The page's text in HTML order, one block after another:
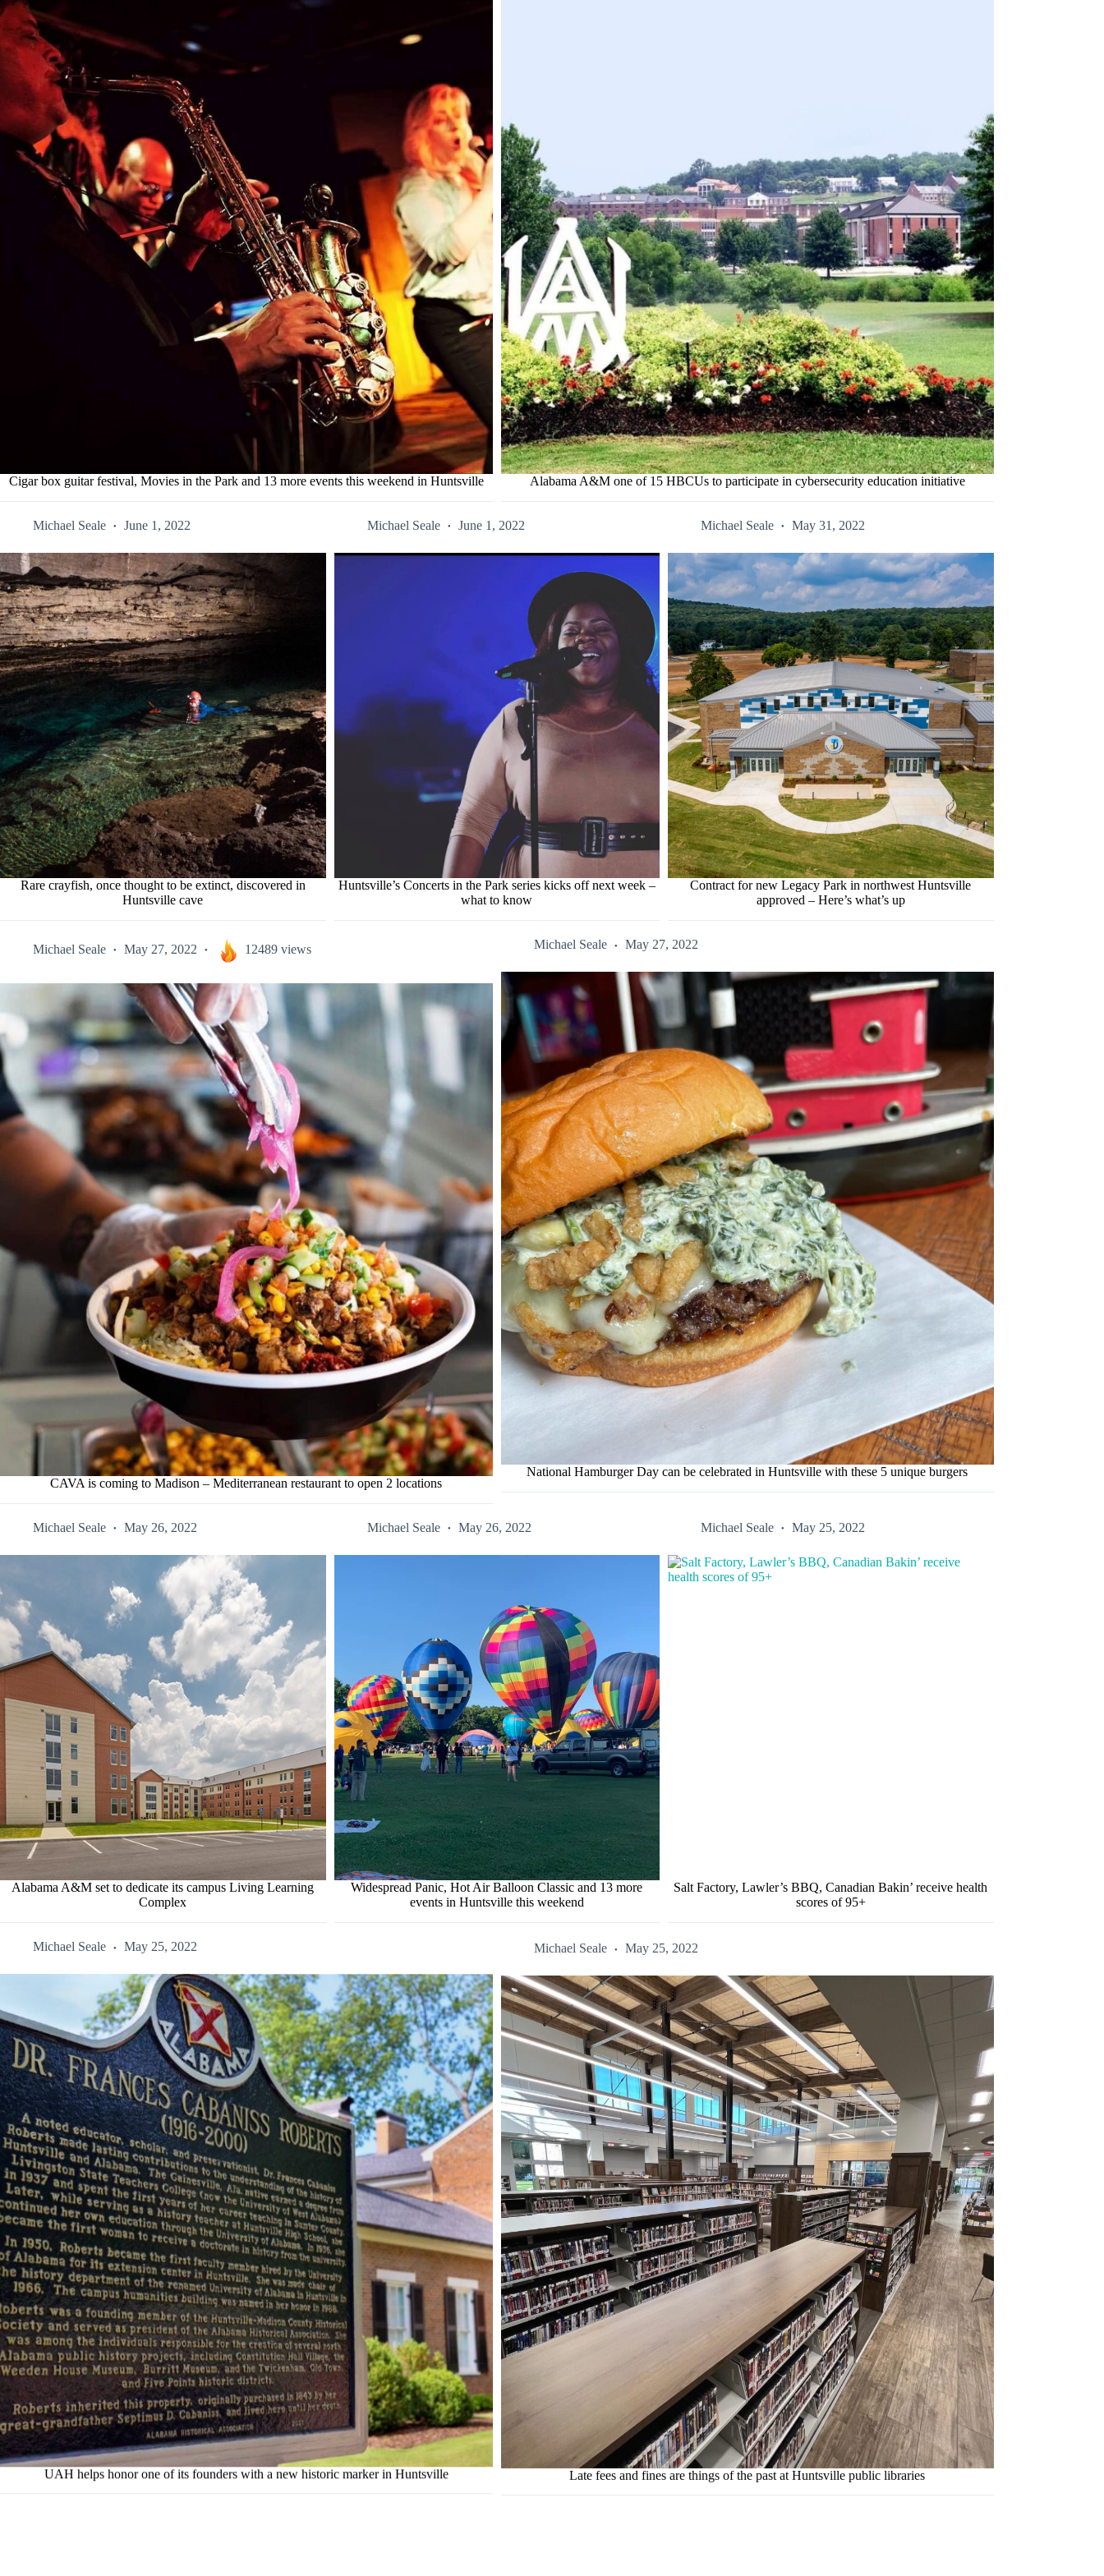
Cigar box guitar festival, Movies in the Park and 13 more events this weekend in Huntsville Alabama A&M one of 15 HBCUs to participate in cybersecurity education initiative
Michael Seale June 1, 2022
Rare crayfish, once thought to be extinct, discovered in
Huntsville cave
Michael Seale June 1, 2022
Huntsville’s Concerts in the Park series kicks off next week –
what to know
Michael Seale May 31, 2022
Contract for new Legacy Park in northwest Huntsville
approved – Here’s what’s up
Michael Seale May 27, 2022 12489 views
CAVA is coming to Madison – Mediterranean restaurant to open 2 locations
Michael Seale May 27, 2022
National Hamburger Day can be celebrated in Huntsville with these 5 unique burgers
Michael Seale May 26, 2022
Alabama A&M set to dedicate its campus Living Learning
Complex
Michael Seale May 26, 2022
Widespread Panic, Hot Air Balloon Classic and 13 more
events in Huntsville this weekend
Michael Seale May 25, 2022
Salt Factory, Lawler’s BBQ, Canadian Bakin’ receive health
scores of 95+
Michael Seale May 25, 2022
UAH helps honor one of its founders with a new historic marker in Huntsville
Michael Seale May 25, 2022
Late fees and fines are things of the past at Huntsville public libraries